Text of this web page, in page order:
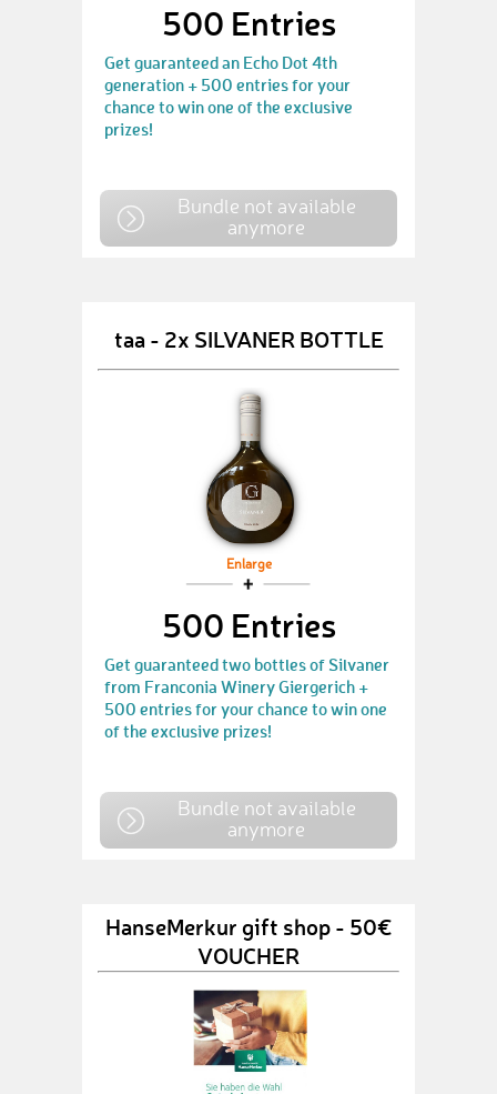
500 Entries
Get guaranteed an Echo Dot 4th
generation + 500 entries for your
chance to win one of the exclusive
prizes!
Bundle not available
anymore
taa - 2x SILVANER BOTTLE
Enlarge
500 Entries
Get guaranteed two bottles of Silvaner
from Franconia Winery Giergerich +
500 entries for your chance to win one
of the exclusive prizes!
Bundle not available
anymore
HanseMerkur gift shop - 50€
VOUCHER